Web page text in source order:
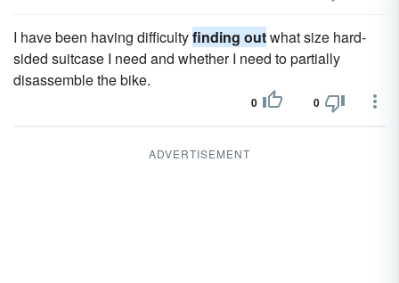
I have been having difficultyfinding outwhat size hard-
sided suitcase I need and whether I need to partially
disassemble the bike.
0 0
ADVERTISEMENT